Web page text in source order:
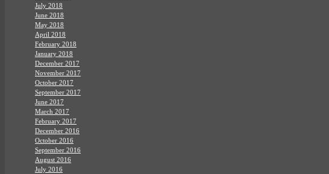
July 2018
June 2018
May 2018
April 2018
February 2018
January 2018
December 2017
November 2017
October 2017
September 2017
June 2017
March 2017
February 2017
December 2016
October 2016
September 2016
August 2016
July 2016